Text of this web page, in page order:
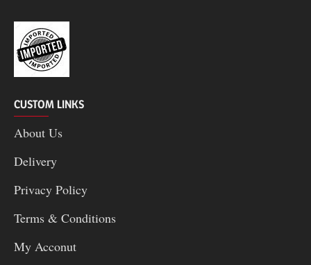
CUSTOM LINKS
About Us
Delivery
Privacy Policy
Terms & Conditions
My Acconut